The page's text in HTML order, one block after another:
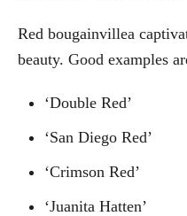
Red bougainvillea
beauty. Good examples
‘Double Red’
‘San Diego Red’
‘Crimson Red’
‘Juanita Hatten’